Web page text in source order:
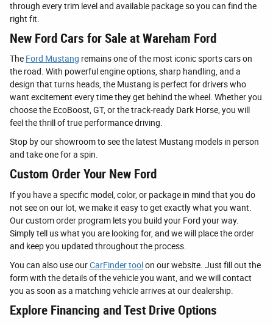
through every trim level and available package so you can find the
right fit.
New Ford Cars for Sale at Wareham Ford
The Ford Mustang remains one of the most iconic sports cars on
the road. With powerful engine options, sharp handling, and a
design that turns heads, the Mustang is perfect for drivers who
want excitement every time they get behind the wheel. Whether you
choose the EcoBoost, GT, or the track-ready Dark Horse, you will
feel the thrill of true performance driving.
Stop by our showroom to see the latest Mustang models in person
and take one for a spin.
Custom Order Your New Ford
If you have a specific model, color, or package in mind that you do
not see on our lot, we make it easy to get exactly what you want.
Our custom order program lets you build your Ford your way.
Simply tell us what you are looking for, and we will place the order
and keep you updated throughout the process.
You can also use ourCarFinder toolon our website. Just fill out the
form with the details of the vehicle you want, and we will contact
you as soon as a matching vehicle arrives at our dealership.
Explore Financing and Test Drive Options